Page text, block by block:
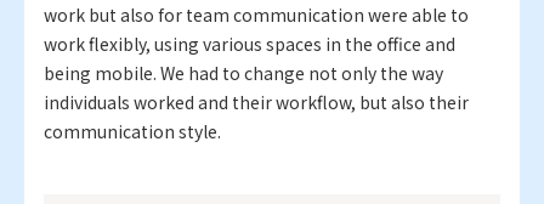
work but also for team communication were able to
work flexibly, using various spaces in the office and
being mobile. We had to change not only the way
individuals worked and their workflow, but also their
communication style.